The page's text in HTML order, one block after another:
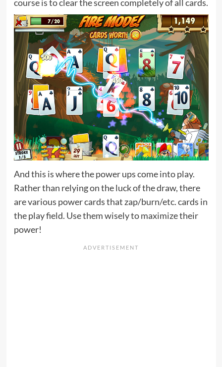
course is to clear the screen completely of all cards.
And this is where the power ups come into play.
Rather than relying on the luck of the draw, there
are various power cards that zap/burn/etc. cards in
the play field. Use them wisely to maximize their
power!